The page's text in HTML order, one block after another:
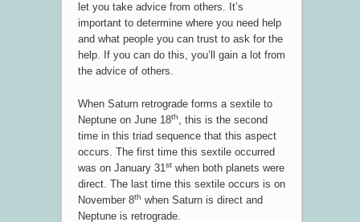
let you take advice from others. It’s
important to determine where you need help
and what people you can trust to ask for the
help. If you can do this, you’ll gain a lot from
the advice of others.
When Saturn retrograde forms a sextile to
Neptune on June 18th, this is the second
time in this triad sequence that this aspect
occurs. The first time this sextile occurred
was on January 31stwhen both planets were
direct. The last time this sextile occurs is on
November 8th when Saturn is direct and
Neptune is retrograde.